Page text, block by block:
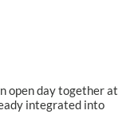
open day together at
integrated into